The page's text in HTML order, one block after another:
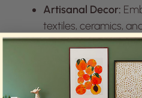
Artisanal Decor:
textiles, ceramics,
items that add a